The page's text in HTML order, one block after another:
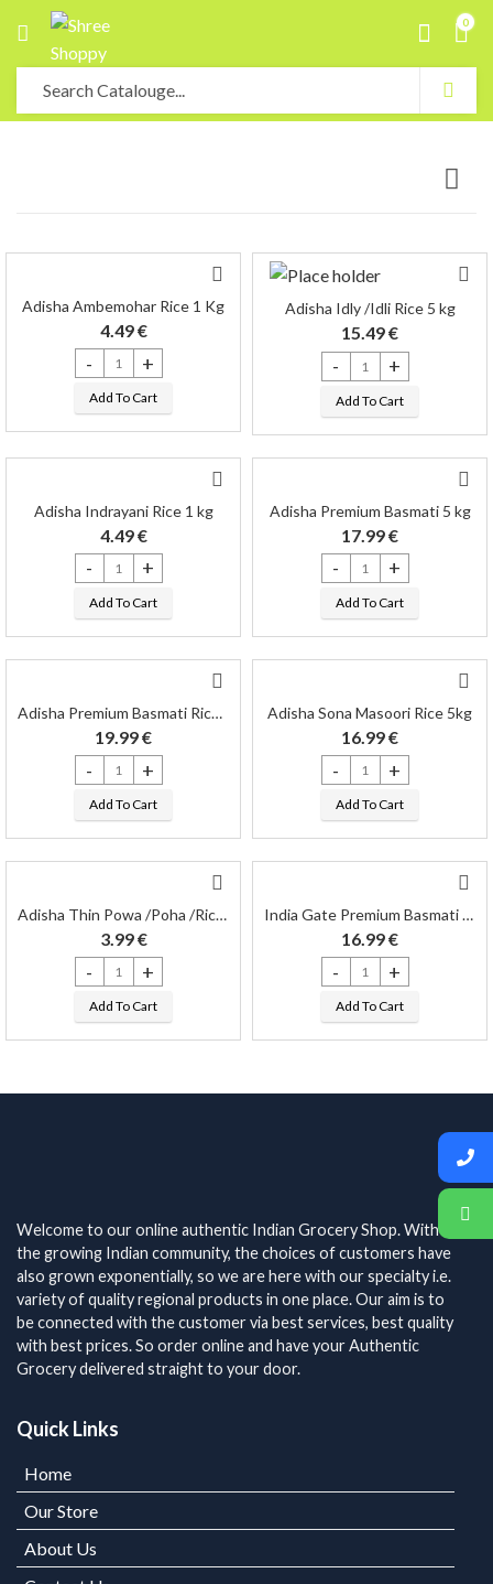
0
Adisha Ambemohar Rice 1 Kg
4.49€
Adisha Ambemohar Rice 1 Kg quantity
Add To Cart
Adisha Idly /Idli Rice 5 kg
15.49€
Adisha Idly /Idli Rice 5 kg
Add To Cart
Adisha Indrayani Rice 1 kg
4.49€
Adisha Indrayani Rice 1 kg quantity
Add To Cart
Adisha Premium Basmati 5 kg
17.99€
Adisha Premium Basmati 5
Add To Cart
Adisha Premium Basmati Rice 5 kg
19.99€
Adisha Premium Basmati Rice 5 kg quantity
Add To Cart
Adisha Sona Masoori Rice 5kg
16.99€
Adisha Sona Masoori Rice
Add To Cart
Adisha Thin Powa /Poha /Rice Flackes 1kg
3.99€
Adisha Thin Powa /Poha /Rice Flackes 1kg quantity
Add To Cart
India Gate Premium Basmati 5kg
16.99€
India Gate Premium
Add To Cart
Welcome to our online authentic Indian Grocery Shop. With
the growing Indian community, the choices of customers have
also grown exponentially, so we are here with our specialty i.e.
variety of quality regional products in one place. Our aim is to
be connected with the customer via best services, best quality
with best prices. So order online and have your Authentic
Grocery delivered straight to your door.
Quick Links
Home
Our Store
About Us